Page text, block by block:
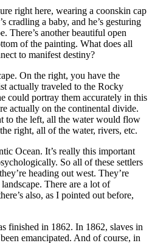
right here, wearing a coonskin cap
cradling a baby, and he’s gesturing
There’s another beautiful open
of the painting. What does all
to manifest destiny?
On the right, you have the
actually traveled to the Rocky
could portray them accurately in this
actually on the continental divide.
to the left, all the water would flow
right, all of the water, rivers, etc.
Ocean. It’s really this important
So all of these settlers
heading out west. They’re
There are a lot of
also, as I pointed out before,
finished in 1862. In 1862, slaves in
emancipated. And of course, in